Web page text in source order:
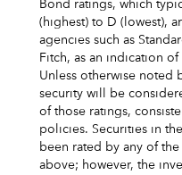
Bond ratings, which
(highest) to D (lowest),
agencies such as
Fitch, as an indication
Unless otherwise noted
security will be
of those ratings,
policies. Securities in
been rated by any of
above; however, the